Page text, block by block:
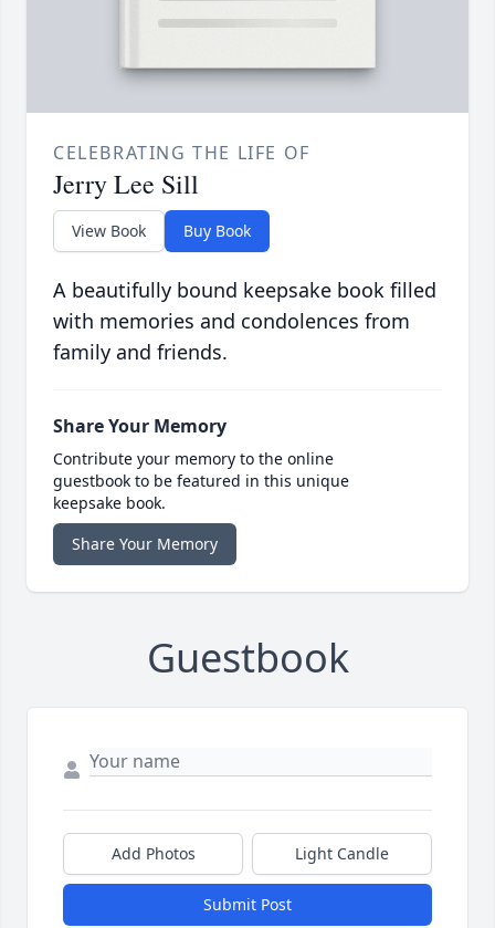
CELEBRATING THE LIFE OF
Jerry Lee Sill
View Book Buy Book
A beautifully bound keepsake book filled
with memories and condolences from
family and friends.
Share Your Memory
Contribute your memory to the online
guestbook to be featured in this unique
keepsake book.
Share Your Memory
Guestbook
Add Photos Light Candle
Submit Post